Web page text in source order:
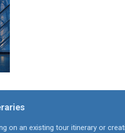
on an existing tour itinerary or